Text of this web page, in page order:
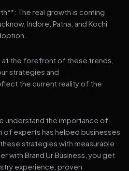
The real growth is coming
Indore, Patna, and Kochi
at the forefront of these trends,
strategies and
the current reality of the
understand the importance of
of experts has helped businesses
strategies with measurable
with Brand Ur Business, you get
experience, proven